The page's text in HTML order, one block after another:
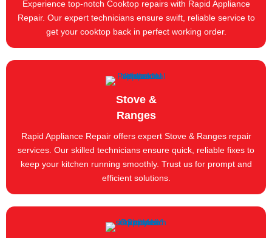
Experience top-notch Cooktop repairs with Rapid Appliance
Repair. Our expert technicians ensure swift, reliable service to
get your cooktop back in perfect working order.
Stove &
Ranges
Rapid Appliance Repair offers expert Stove & Ranges repair
services. Our skilled technicians ensure quick, reliable fixes to
keep your kitchen running smoothly. Trust us for prompt and
efficient solutions.